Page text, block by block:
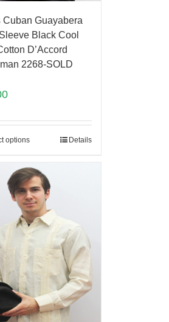
Cuban Guayabera
Black Cool
D’Accord
2268-SOLD
options Details